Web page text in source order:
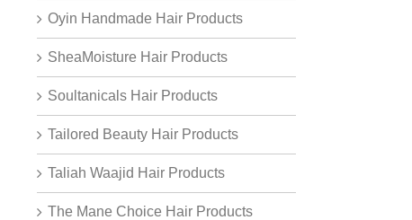
Oyin Handmade Hair Products
SheaMoisture Hair Products
Soultanicals Hair Products
Tailored Beauty Hair Products
Taliah Waajid Hair Products
The Mane Choice Hair Products